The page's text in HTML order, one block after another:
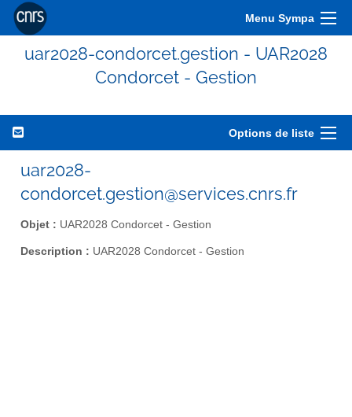
Menu Sympa
uar2028-condorcet.gestion - UAR2028
Condorcet - Gestion
Options de liste
uar2028-
condorcet.gestion@services.cnrs.fr
Objet : UAR2028 Condorcet - Gestion
Description : UAR2028 Condorcet - Gestion